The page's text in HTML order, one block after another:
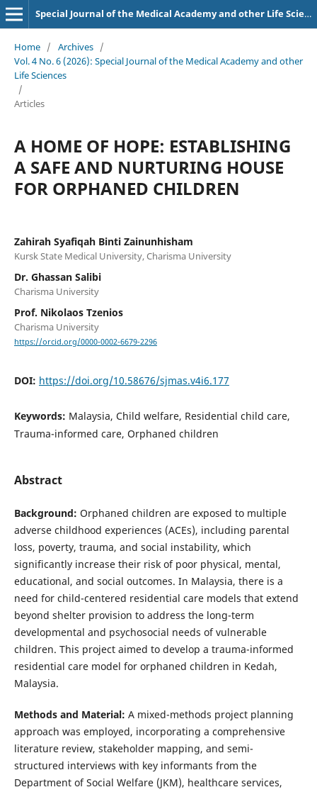
Special Journal of the Medical Academy and other Life Sciences.
Home / Archives /
Vol. 4 No. 6 (2026): Special Journal of the Medical Academy and other
Life Sciences
/
Articles
A HOME OF HOPE: ESTABLISHING
A SAFE AND NURTURING HOUSE
FOR ORPHANED CHILDREN
Zahirah Syafiqah Binti Zainunhisham
Kursk State Medical University, Charisma University
Dr. Ghassan Salibi
Charisma University
Prof. Nikolaos Tzenios
Charisma University
https://orcid.org/0000-0002-6679-2296
DOI: https://doi.org/10.58676/sjmas.v4i6.177
Keywords: Malaysia, Child welfare, Residential child care,
Trauma-informed care, Orphaned children
Abstract
Background: Orphaned children are exposed to multiple
adverse childhood experiences (ACEs), including parental
loss, poverty, trauma, and social instability, which
significantly increase their risk of poor physical, mental,
educational, and social outcomes. In Malaysia, there is a
need for child-centered residential care models that extend
beyond shelter provision to address the long-term
developmental and psychosocial needs of vulnerable
children. This project aimed to develop a trauma-informed
residential care model for orphaned children in Kedah,
Malaysia.
Methods and Material: A mixed-methods project planning
approach was employed, incorporating a comprehensive
literature review, stakeholder mapping, and semi-
structured interviews with key informants from the
Department of Social Welfare (JKM), healthcare services,